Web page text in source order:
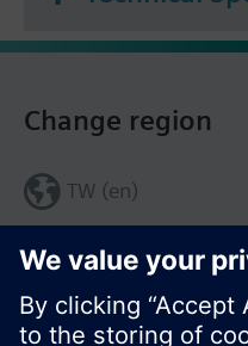
Share this page:
Change region
TW (en)